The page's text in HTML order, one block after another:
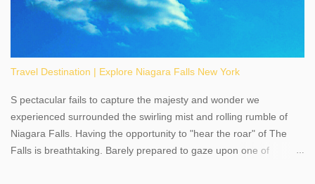
Travel Destination | Explore Niagara Falls New York
S pectacular fails to capture the majesty and wonder we
experienced surrounded the swirling mist and rolling rumble of
Niagara Falls. Having the opportunity to "hear the roar" of The
Falls is breathtaking. Barely prepared to gaze upon one of